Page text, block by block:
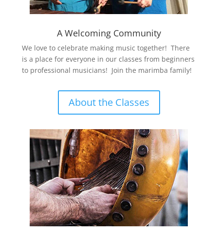
A Welcoming Community
We love to celebrate making music together! There
is a place for everyone in our classes from beginners
to professional musicians! Join the marimba family!
About the Classes